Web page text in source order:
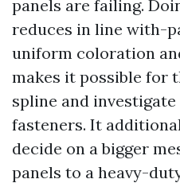
panels are failing.
reduces in line with-
uniform coloration
makes it possible for
spline and
fasteners. It
decide on a bigger
panels to a heavy-